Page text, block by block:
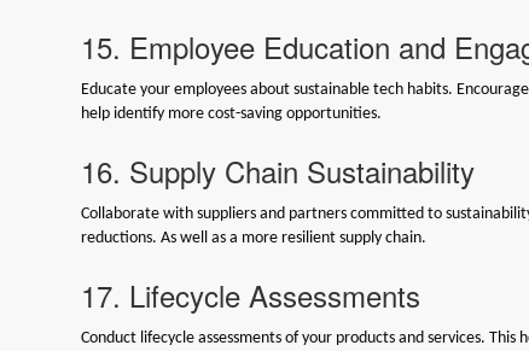
15. Employee Education and
Educate your employees about sustainable tech habits.
help identify more cost-saving opportunities.
16. Supply Chain Sustainability
Collaborate with suppliers and partners committed to
reductions. As well as a more resilient supply chain.
17. Lifecycle Assessments
Conduct lifecycle assessments of your products and services.